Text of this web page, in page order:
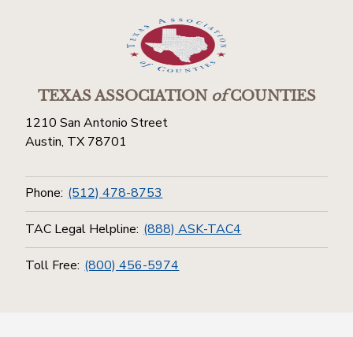
TEXAS ASSOCIATIONofCOUNTIES
1210 San Antonio Street
Austin, TX 78701
Phone: (512) 478-8753
TAC Legal Helpline: (888) ASK-TAC4
Toll Free: (800) 456-5974